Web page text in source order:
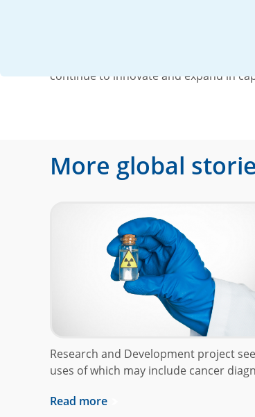
Arjan Bos heads the department
the raw material for brachytherapy:
worked with it during his time at the
tremendous growth in the demand
continue to innovate and expand in
More global
Research and Development project
uses of which may include cancer
Read more